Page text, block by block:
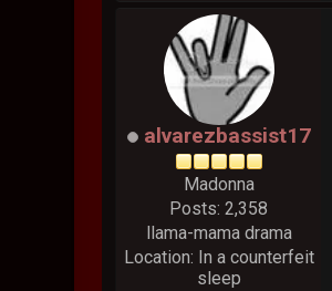
alvarezbassist17
Madonna
Posts: 2,358
llama-mama drama
Location: In a counterfeit
sleep